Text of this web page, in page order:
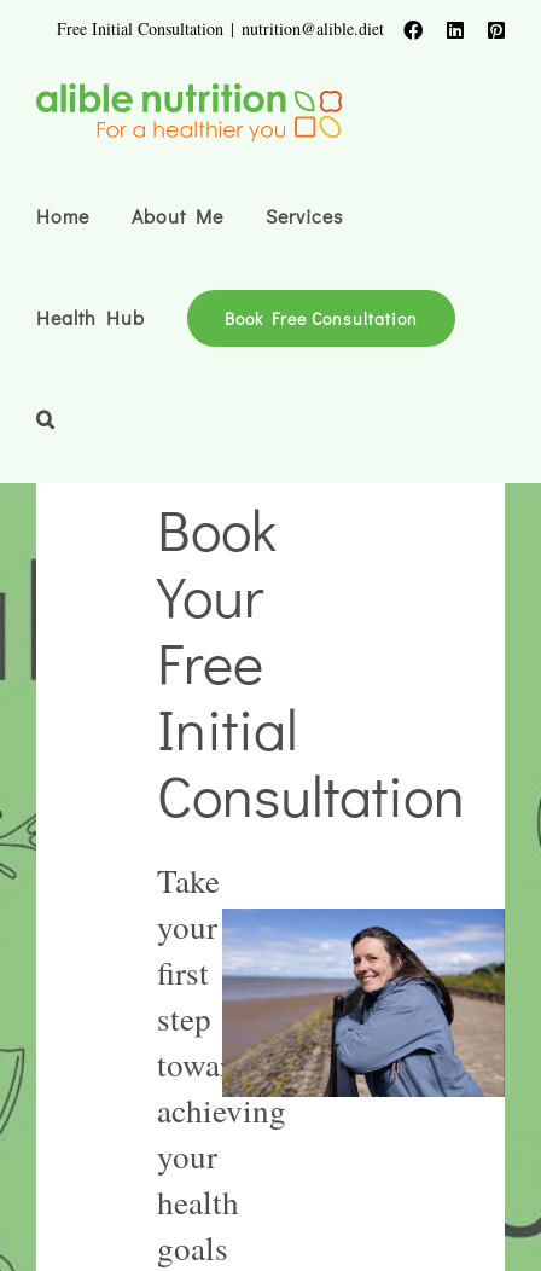
content
Free Initial Consultation | nutrition@alible.diet Facebook
LinkedIn
Home About Me Services
Health Hub Book Free Consultation
Book
Your
Free
Initial
Consultation
Take
your
first
step
towards
achieving
your
health
goals